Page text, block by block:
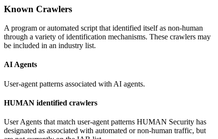
Known Crawlers
A program or automated script that identified itself as non-human
through a variety of identification mechanisms. These crawlers may
be included in an industry list.
AI Agents
User-agent patterns associated with AI agents.
HUMAN identified crawlers
User Agents that match user-agent patterns HUMAN Security has
designated as associated with automated or non-human traffic, but